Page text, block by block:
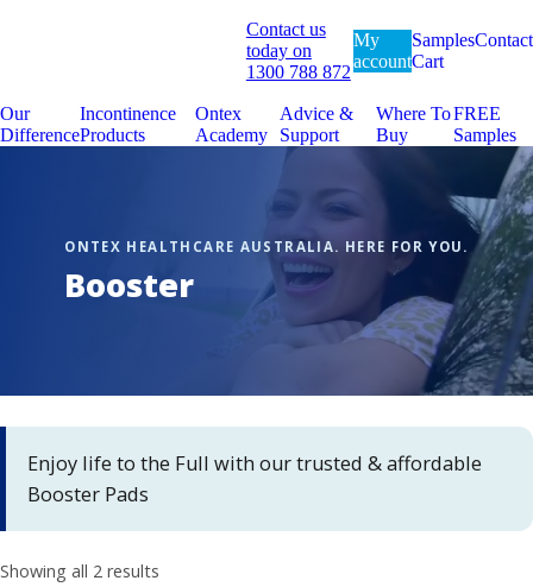
Contact us
today on
1300 788 872
My
account
Samples
Cart
Contact
Our
Difference
Incontinence
Products
Ontex
Academy
Advice &
Support
Where To
Buy
FREE
Samples
Booster
Enjoy life to the Full with our trusted & affordable
Booster Pads
Showing all 2 results